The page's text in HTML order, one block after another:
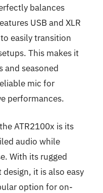
balances
USB and XLR
easily transition
This makes it
and seasoned
mic for
performances.
ATR2100x is its
audio while
With its rugged
it is also easy
option for on-